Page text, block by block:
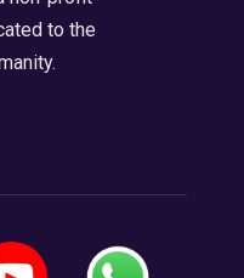
to the